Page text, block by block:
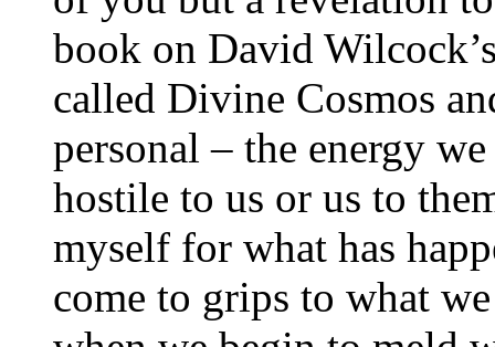
book on David
called Divine Cosmos
personal – the energy
hostile to us or us to
myself for what has
come to grips to what